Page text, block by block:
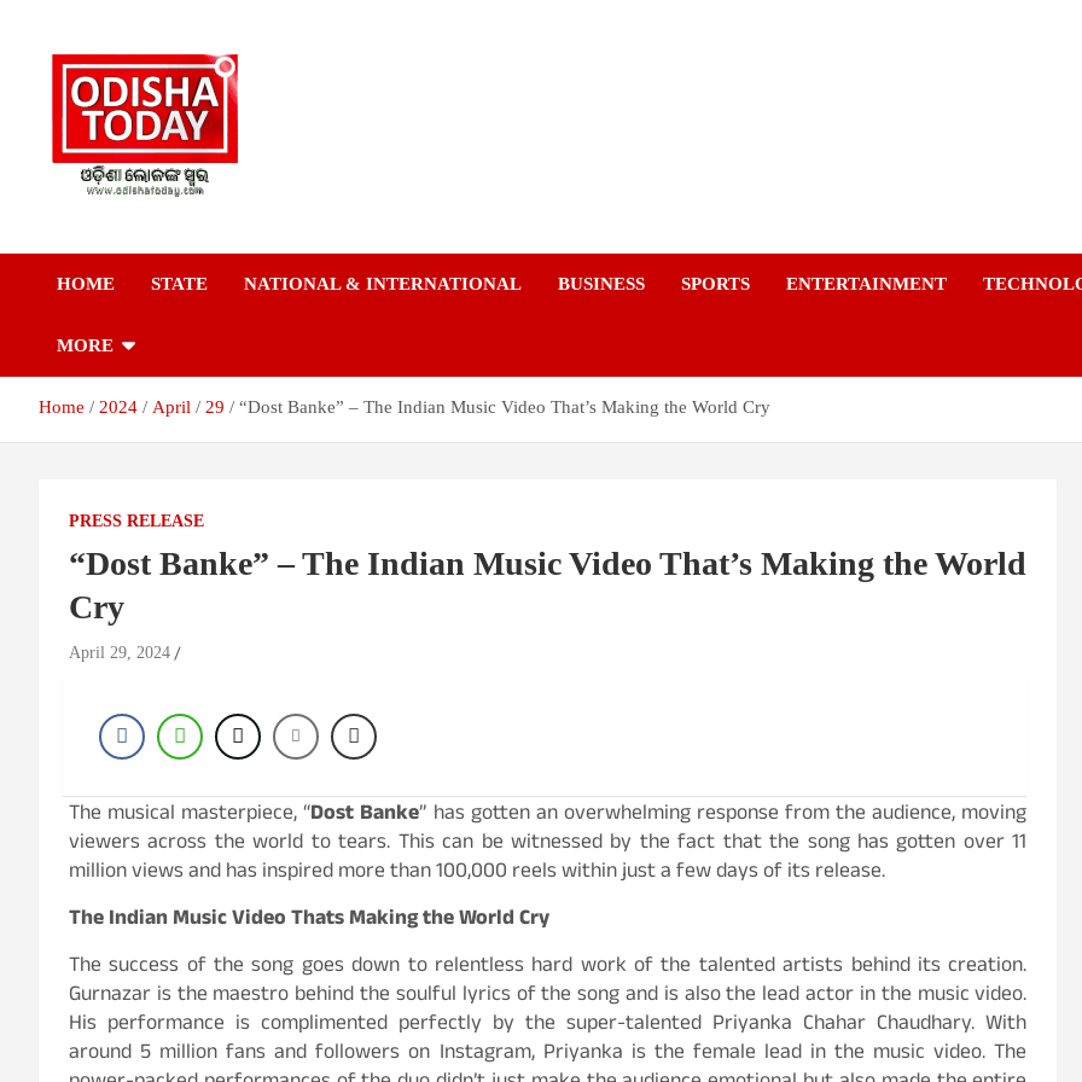
Odisha Today News
Today
HOME STATE NATIONAL & INTERNATIONAL BUSINESS SPORTS ENTERTAINMENT
MORE
Home 2024 April 29 “Dost Banke” – The Indian Music Video That’s Making the World Cry
PRESS RELEASE
“Dost Banke” – The Indian Music Video That’s Making the World
Cry
April 29, 2024
The musical masterpiece, “Dost Banke” has gotten an overwhelming response from the audience, moving
viewers across the world to tears. This can be witnessed by the fact that the song has gotten over 11
million views and has inspired more than 100,000 reels within just a few days of its release.
The Indian Music Video Thats Making the World Cry
The success of the song goes down to relentless hard work of the talented artists behind its creation.
Gurnazar is the maestro behind the soulful lyrics of the song and is also the lead actor in the music video.
His performance is complimented perfectly by the super-talented Priyanka Chahar Chaudhary. With
around 5 million fans and followers on Instagram, Priyanka is the female lead in the music video. The